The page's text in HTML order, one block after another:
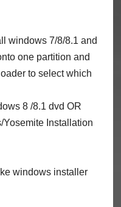
windows 7/8/8.1 and
one partition and
to select which
8 /8.1 dvd OR
Installation
windows installer